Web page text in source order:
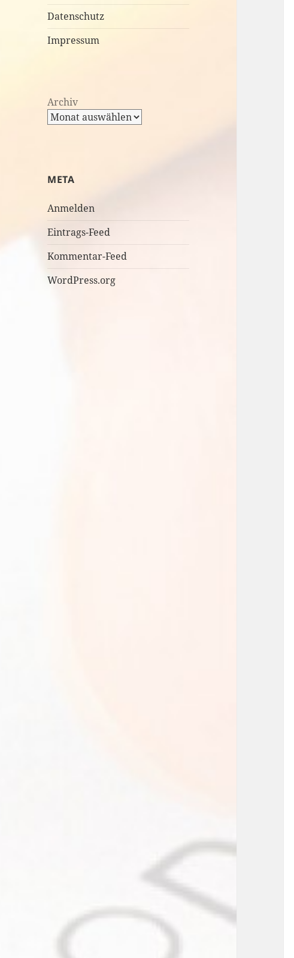
Datenschutz
Impressum
Archiv
META
Anmelden
Eintrags-Feed
Kommentar-Feed
WordPress.org